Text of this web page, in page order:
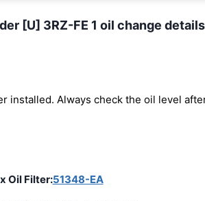
[U] 3RZ-FE 1 oil change details
installed. Always check the oil level
Oil Filter:51348-EA